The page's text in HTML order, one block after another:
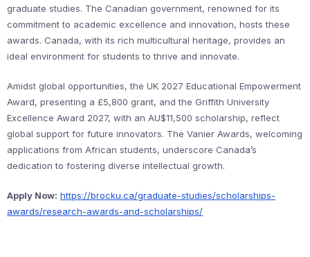
graduate studies. The Canadian government, renowned for its
commitment to academic excellence and innovation, hosts these
awards. Canada, with its rich multicultural heritage, provides an
ideal environment for students to thrive and innovate.
Amidst global opportunities, the UK 2027 Educational Empowerment
Award, presenting a £5,800 grant, and the Griffith University
Excellence Award 2027, with an AU$11,500 scholarship, reflect
global support for future innovators. The Vanier Awards, welcoming
applications from African students, underscore Canada’s
dedication to fostering diverse intellectual growth.
Apply Now: https://brocku.ca/graduate-studies/scholarships-
awards/research-awards-and-scholarships/